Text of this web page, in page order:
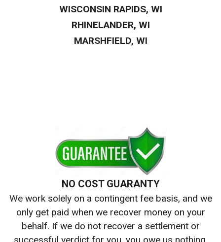
WISCONSIN RAPIDS, WI
RHINELANDER, WI
MARSHFIELD, WI
NO COST GUARANTY
We work solely on a contingent fee basis, and we
only get paid when we recover money on your
behalf. If we do not recover a settlement or